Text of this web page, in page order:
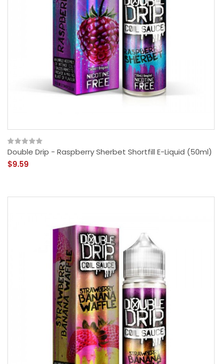
Double Drip - Raspberry Sherbet Shortfill E-Liquid (50ml)
$9.59